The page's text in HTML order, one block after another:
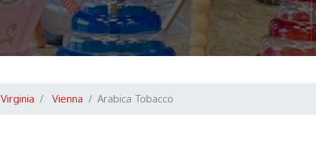
Virginia Vienna Arabica Tobacco